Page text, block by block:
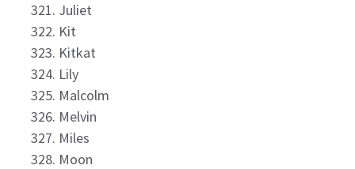
Juliet
Kit
Kitkat
Lily
Malcolm
Melvin
Miles
Moon